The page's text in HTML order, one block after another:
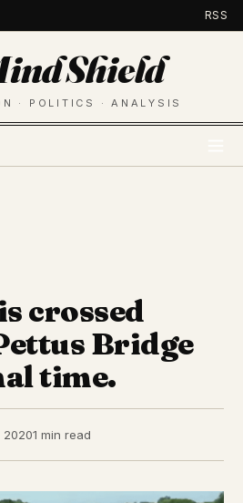
RSS
Shield
· POLITICS · ANALYSIS
crossed
Bridge
time.
20201 min read